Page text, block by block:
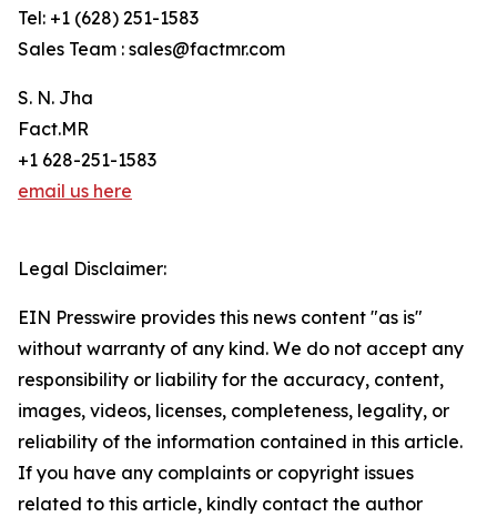
Tel: +1 (628) 251-1583
Sales Team : sales@factmr.com
S. N. Jha
Fact.MR
+1 628-251-1583
email us here
Legal Disclaimer:
EIN Presswire provides this news content "as is"
without warranty of any kind. We do not accept any
responsibility or liability for the accuracy, content,
images, videos, licenses, completeness, legality, or
reliability of the information contained in this article.
If you have any complaints or copyright issues
related to this article, kindly contact the author